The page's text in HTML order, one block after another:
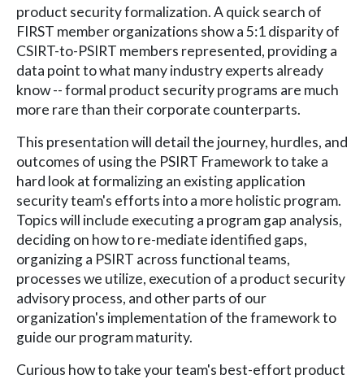
product security formalization. A quick search of
FIRST member organizations show a 5:1 disparity of
CSIRT-to-PSIRT members represented, providing a
data point to what many industry experts already
know -- formal product security programs are much
more rare than their corporate counterparts.
This presentation will detail the journey, hurdles, and
outcomes of using the PSIRT Framework to take a
hard look at formalizing an existing application
security team's efforts into a more holistic program.
Topics will include executing a program gap analysis,
deciding on how to re-mediate identified gaps,
organizing a PSIRT across functional teams,
processes we utilize, execution of a product security
advisory process, and other parts of our
organization's implementation of the framework to
guide our program maturity.
Curious how to take your team's best-effort product